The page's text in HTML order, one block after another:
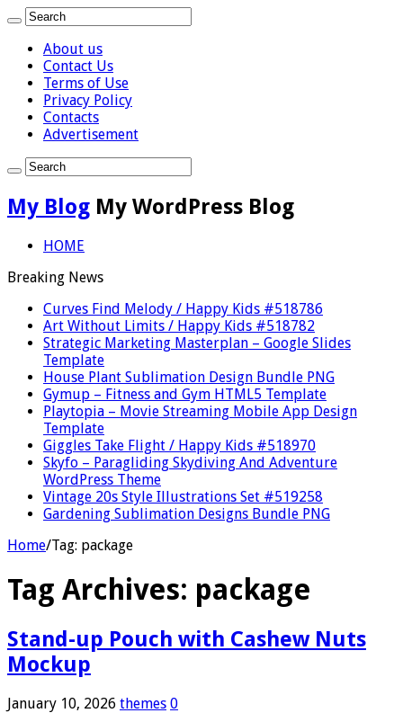
About us
Contact Us
Terms of Use
Privacy Policy
Contacts
Advertisement
My Blog My WordPress Blog
HOME
Breaking News
Curves Find Melody / Happy Kids #518786
Art Without Limits / Happy Kids #518782
Strategic Marketing Masterplan – Google Slides
Template
House Plant Sublimation Design Bundle PNG
Gymup – Fitness and Gym HTML5 Template
Playtopia – Movie Streaming Mobile App Design
Template
Giggles Take Flight / Happy Kids #518970
Skyfo – Paragliding Skydiving And Adventure
WordPress Theme
Vintage 20s Style Illustrations Set #519258
Gardening Sublimation Designs Bundle PNG
Home/Tag: package
Tag Archives: package
Stand-up Pouch with Cashew Nuts
Mockup
January 10, 2026 themes 0